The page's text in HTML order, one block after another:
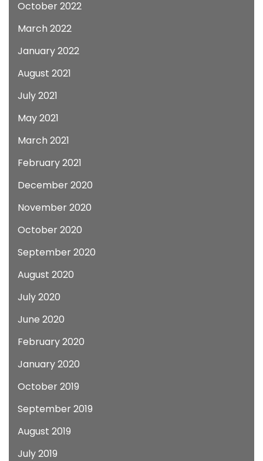
October 2022
March 2022
January 2022
August 2021
July 2021
May 2021
March 2021
February 2021
December 2020
November 2020
October 2020
September 2020
August 2020
July 2020
June 2020
February 2020
January 2020
October 2019
September 2019
August 2019
July 2019